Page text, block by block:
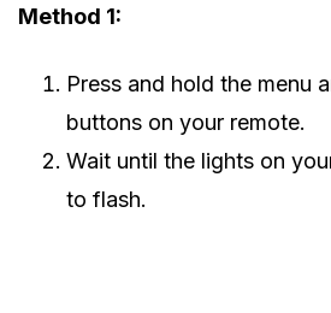
Method 1:
Press and hold the menu
buttons on your remote.
Wait until the lights on
to flash.